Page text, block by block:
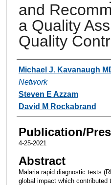
and
a Quality
Quality
Authors
Michael J. Kavanaugh
Network
Steven E Azzam
David M Rockabrand
Publication/
4-25-2021
Abstract
Malaria rapid diagnostic tests
global impact which contributed